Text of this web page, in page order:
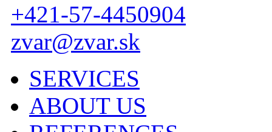
+421-57-4450904
zvar@zvar.sk
SERVICES
ABOUT US